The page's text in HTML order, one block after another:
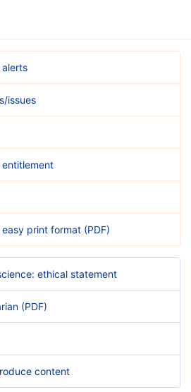
alerts
issues
print format (PDF)
ethical statement
(PDF)
content